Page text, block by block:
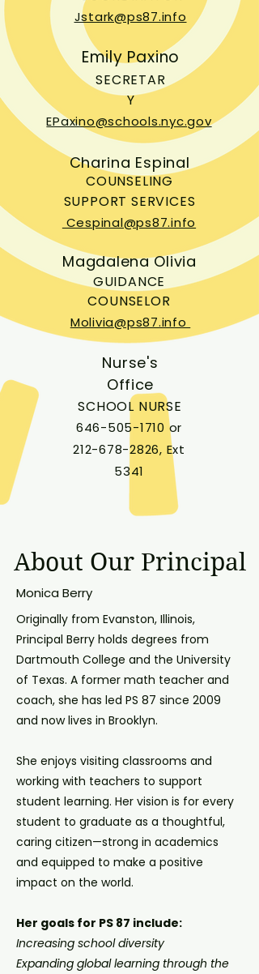
Jstark@ps87.info
Emily Paxino
SECRETAR
Y
EPaxino@schools.nyc.gov
Charina Espinal
COUNSELING
SUPPORT SERVICES
Cespinal@ps87.info
Magdalena Olivia
GUIDANCE
COUNSELOR
Molivia@ps87.info
Nurse's
Office
SCHOOL NURSE
646-505-1710 or
212-678-2826, Ext
5341
About Our Principal
Monica Berry
Originally from Evanston, Illinois,
Principal Berry holds degrees from
Dartmouth College and the University
of Texas. A former math teacher and
coach, she has led PS 87 since 2009
and now lives in Brooklyn.
She enjoys visiting classrooms and
working with teachers to support
student learning. Her vision is for every
student to graduate as a thoughtful,
caring citizen—strong in academics
and equipped to make a positive
impact on the world.
Her goals for PS 87 include:
Increasing school diversity
Expanding global learning through the